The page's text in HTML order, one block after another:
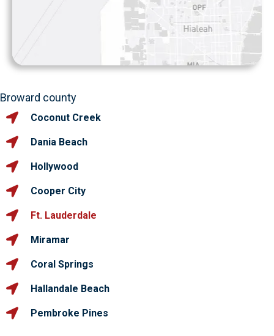
Broward county
Coconut Creek
Dania Beach
Hollywood
Cooper City
Ft. Lauderdale
Miramar
Coral Springs
Hallandale Beach
Pembroke Pines